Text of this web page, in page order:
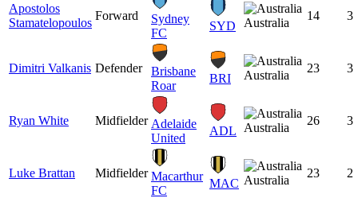
Apostolos
Stamatelopoulos
Forward
Sydney
FC
SYD Australia
14 3
Dimitri Valkanis Defender
Brisbane
Roar
BRI Australia
23 3
Ryan White Midfielder Adelaide
United
ADL Australia
26 3
Luke Brattan Midfielder Macarthur
FC
MAC Australia
23 2